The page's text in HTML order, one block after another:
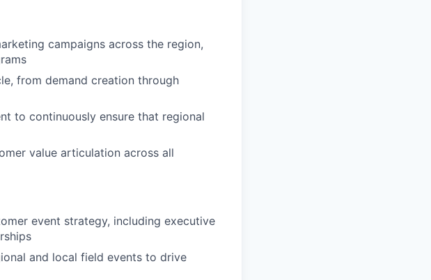
campaigns across the region,
from demand creation through
to continuously ensure that regional
value articulation across all
event strategy, including executive
and local field events to drive